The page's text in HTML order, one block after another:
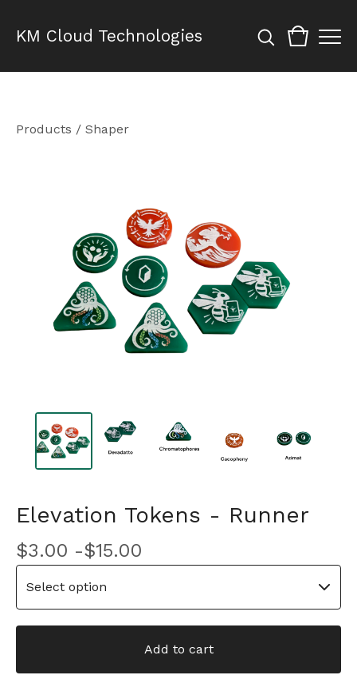
KM Cloud Technologies
Products / Shaper
Elevation Tokens - Runner
$3.00 -$15.00
Add to cart